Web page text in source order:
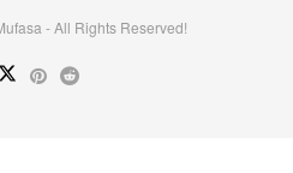
- All Rights Reserved!